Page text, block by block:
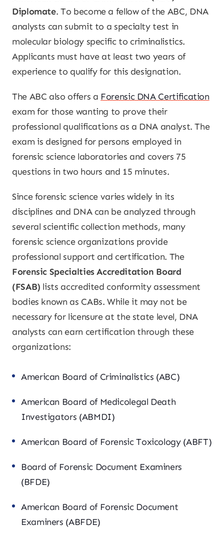
Diplomate. To become a fellow of the ABC, DNA
analysts can submit to a specialty test in
molecular biology specific to criminalistics.
Applicants must have at least two years of
experience to qualify for this designation.
The ABC also offers a Forensic DNA Certification
exam for those wanting to prove their
professional qualifications as a DNA analyst. The
exam is designed for persons employed in
forensic science laboratories and covers 75
questions in two hours and 15 minutes.
Since forensic science varies widely in its
disciplines and DNA can be analyzed through
several scientific collection methods, many
forensic science organizations provide
professional support and certification. The
Forensic Specialties Accreditation Board
(FSAB) lists accredited conformity assessment
bodies known as CABs. While it may not be
necessary for licensure at the state level, DNA
analysts can earn certification through these
organizations:
American Board of Criminalistics (ABC)
American Board of Medicolegal Death
Investigators (ABMDI)
American Board of Forensic Toxicology (ABFT)
Board of Forensic Document Examiners
(BFDE)
American Board of Forensic Document
Examiners (ABFDE)